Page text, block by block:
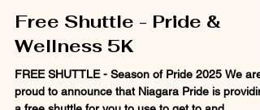
May 6, 2025
2 min read
Free Shuttle - Pride &
Wellness 5K
FREE SHUTTLE - Season of Pride 2025 We are